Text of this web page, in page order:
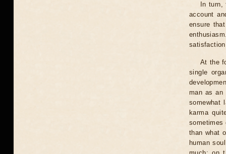
In
account
ensure
At the
single
man as an
somewhat
karma
sometimes
than what
human